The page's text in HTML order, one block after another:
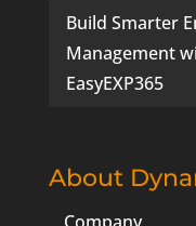
Build Smarter
Management
EasyEXP365
About